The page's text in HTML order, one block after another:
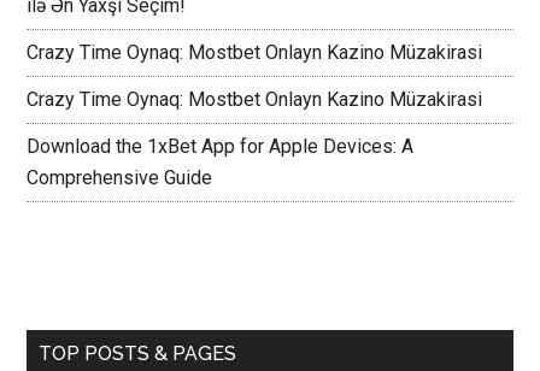
ilə Ən Yaxşı Seçim!
Crazy Time Oynaq: Mostbet Onlayn Kazino Müzakirasi
Crazy Time Oynaq: Mostbet Onlayn Kazino Müzakirasi
Download the 1xBet App for Apple Devices: A
Comprehensive Guide
TOP POSTS & PAGES